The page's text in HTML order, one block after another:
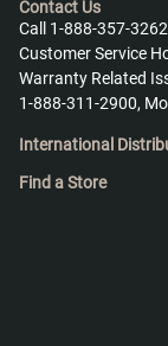
Contact Us
Call 1-888-357-3262
Customer Service
Warranty Related
1-888-311-2900,
International
Find a Store